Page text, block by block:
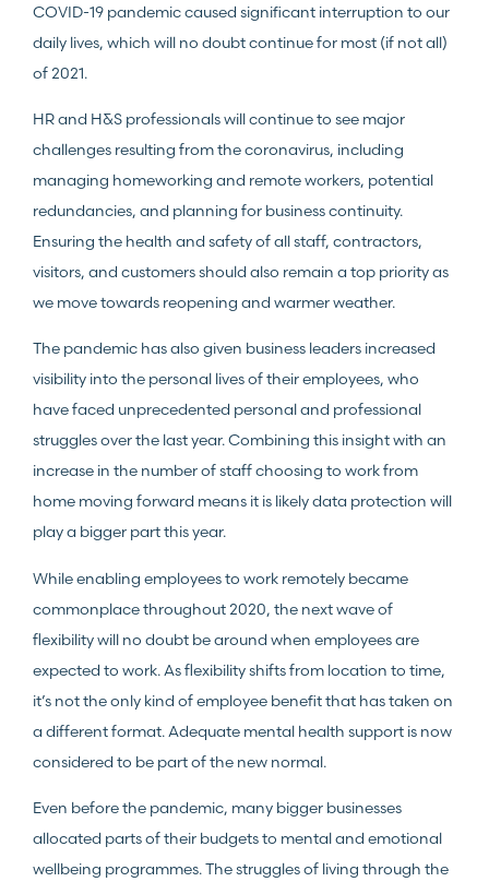
COVID-19 pandemic caused significant interruption to our
daily lives, which will no doubt continue for most (if not all)
of 2021.
HR and H&S professionals will continue to see major
challenges resulting from the coronavirus, including
managing homeworking and remote workers, potential
redundancies, and planning for business continuity.
Ensuring the health and safety of all staff, contractors,
visitors, and customers should also remain a top priority as
we move towards reopening and warmer weather.
The pandemic has also given business leaders increased
visibility into the personal lives of their employees, who
have faced unprecedented personal and professional
struggles over the last year. Combining this insight with an
increase in the number of staff choosing to work from
home moving forward means it is likely data protection will
play a bigger part this year.
While enabling employees to work remotely became
commonplace throughout 2020, the next wave of
flexibility will no doubt be around when employees are
expected to work. As flexibility shifts from location to time,
it’s not the only kind of employee benefit that has taken on
a different format. Adequate mental health support is now
considered to be part of the new normal.
Even before the pandemic, many bigger businesses
allocated parts of their budgets to mental and emotional
wellbeing programmes. The struggles of living through the